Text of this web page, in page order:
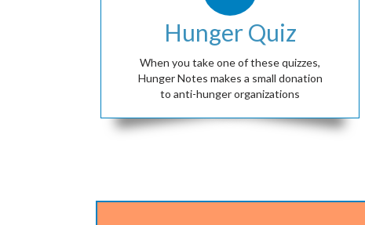
Hunger Quiz
When you take one of these quizzes,
Hunger Notes makes a small donation
to anti-hunger organizations